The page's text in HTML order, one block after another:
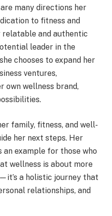
many directions her
to fitness and
relatable and authentic
leader in the
chooses to expand her
ventures,
own wellness brand,
family, fitness, and well-
her next steps. Her
example for those who
wellness is about more
a holistic journey that
relationships, and